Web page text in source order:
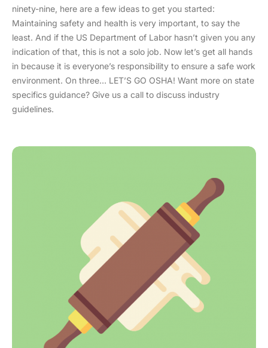
ninety-nine, here are a few ideas to get you started:
Maintaining safety and health is very important, to say the
least. And if the US Department of Labor hasn’t given you any
indication of that, this is not a solo job. Now let’s get all hands
in because it is everyone’s responsibility to ensure a safe work
environment. On three… LET’S GO OSHA! Want more on state
specifics guidance? Give us a call to discuss industry
guidelines.